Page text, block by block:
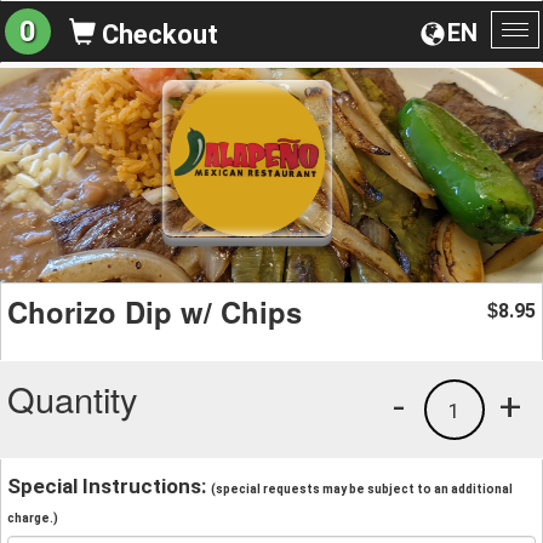
EN
0 Checkout
Chorizo Dip w/ Chips $8.95
Quantity +
1
-
Special Instructions: (special requests may be subject to an additional
charge.)